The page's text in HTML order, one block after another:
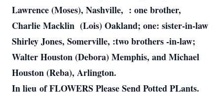
Lawrence (Moses), Nashville, : one brother,
Charlie Macklin (Lois) Oakland; one: sister-in-law
Shirley Jones, Somerville, :two brothers -in-law;
Walter Houston (Debora) Memphis, and Michael
Houston (Reba), Arlington.
In lieu of FLOWERS Please Send Potted PLants.